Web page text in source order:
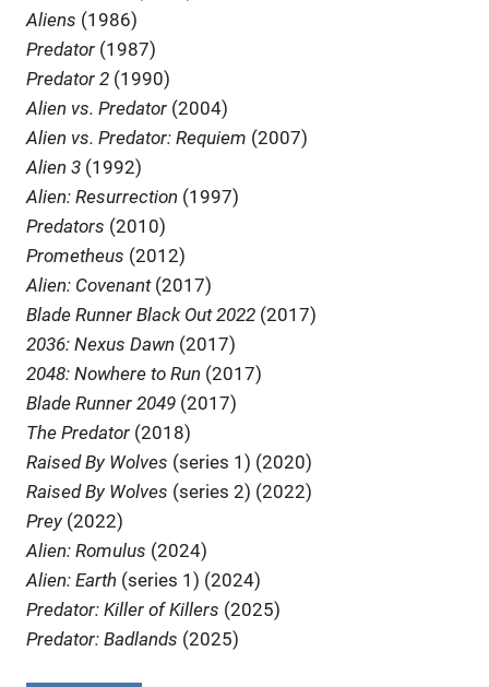
Aliens (1986)
Predator (1987)
Predator 2 (1990)
Alien vs. Predator (2004)
Alien vs. Predator: Requiem (2007)
Alien 3 (1992)
Alien: Resurrection (1997)
Predators (2010)
Prometheus (2012)
Alien: Covenant(2017)
Blade Runner Black Out 2022 (2017)
2036: Nexus Dawn (2017)
2048: Nowhere to Run (2017)
Blade Runner 2049 (2017)
The Predator (2018)
Raised By Wolves (series 1) (2020)
Raised By Wolves (series 2) (2022)
Prey (2022)
Alien: Romulus (2024)
Alien: Earth (series 1) (2024)
Predator: Killer of Killers (2025)
Predator: Badlands (2025)